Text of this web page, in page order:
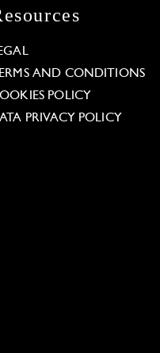
AND CONDITIONS
POLICY
PRIVACY POLICY